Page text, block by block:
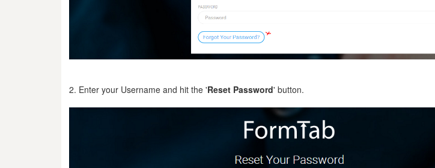
2. Enter your Username and hit the 'Reset Password' button.